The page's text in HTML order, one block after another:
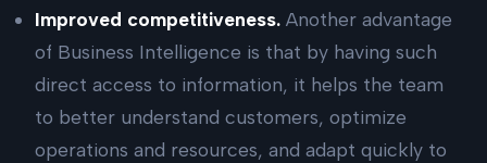
Improved competitiveness. Another advantage
of Business Intelligence is that by having such
direct access to information, it helps the team
to better understand customers, optimize
operations and resources, and adapt quickly to